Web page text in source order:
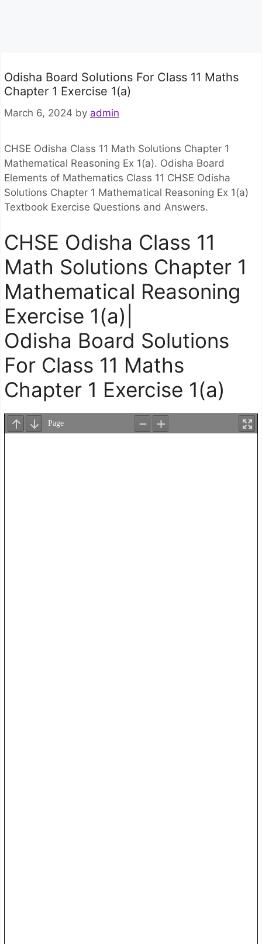
Odisha Board Solutions For Class 11 Maths
Chapter 1 Exercise 1(a)
March 6, 2024 by admin
CHSE Odisha Class 11 Math Solutions Chapter 1
Mathematical Reasoning Ex 1(a). Odisha Board
Elements of Mathematics Class 11 CHSE Odisha
Solutions Chapter 1 Mathematical Reasoning Ex 1(a)
Textbook Exercise Questions and Answers.
CHSE Odisha Class 11
Math Solutions Chapter 1
Mathematical Reasoning
Exercise 1(a)|
Odisha Board Solutions
For Class 11 Maths
Chapter 1 Exercise 1(a)